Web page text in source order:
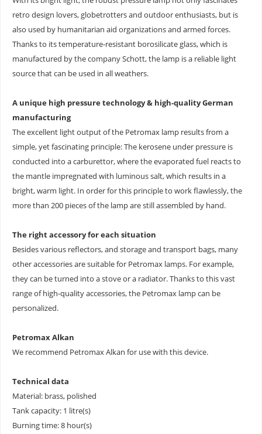
retro design lovers, globetrotters and outdoor enthusiasts, but is
also used by humanitarian aid organizations and armed forces.
Thanks to its temperature-resistant borosilicate glass, which is
manufactured by the company Schott, the lamp is a reliable light
source that can be used in all weathers.
A unique high pressure technology & high-quality German
manufacturing
The excellent light output of the Petromax lamp results from a
simple, yet fascinating principle: The kerosene under pressure is
conducted into a carburettor, where the evaporated fuel reacts to
the mantle impregnated with luminous salt, which results in a
bright, warm light. In order for this principle to work flawlessly, the
more than 200 pieces of the lamp are still assembled by hand.
The right accessory for each situation
Besides various reflectors, and storage and transport bags, many
other accessories are suitable for Petromax lamps. For example,
they can be turned into a stove or a radiator. Thanks to this vast
range of high-quality accessories, the Petromax lamp can be
personalized.
Petromax Alkan
We recommend Petromax Alkan for use with this device.
Technical data
Material: brass, polished
Tank capacity: 1 litre(s)
Burning time: 8 hour(s)